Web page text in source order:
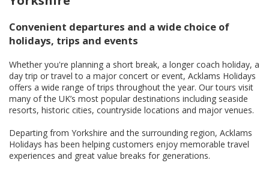
Convenient departures and a wide choice of
holidays, trips and events
Whether you're planning a short break, a longer coach holiday, a
day trip or travel to a major concert or event, Acklams Holidays
offers a wide range of trips throughout the year. Our tours visit
many of the UK’s most popular destinations including seaside
resorts, historic cities, countryside locations and major venues.
Departing from Yorkshire and the surrounding region, Acklams
Holidays has been helping customers enjoy memorable travel
experiences and great value breaks for generations.